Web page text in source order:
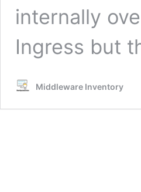
internally
Ingress but
Middleware Inventory